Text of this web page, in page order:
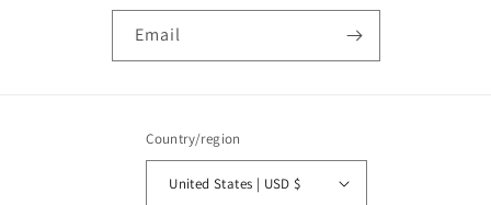
Email
Country/region
United States | USD $